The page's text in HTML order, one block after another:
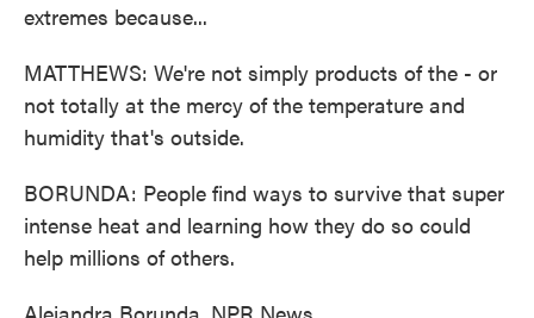
extremes because...
MATTHEWS: We're not simply products of the - or
not totally at the mercy of the temperature and
humidity that's outside.
BORUNDA: People find ways to survive that super
intense heat and learning how they do so could
help millions of others.